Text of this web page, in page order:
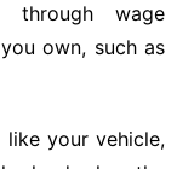
wage
own, such as
your vehicle,